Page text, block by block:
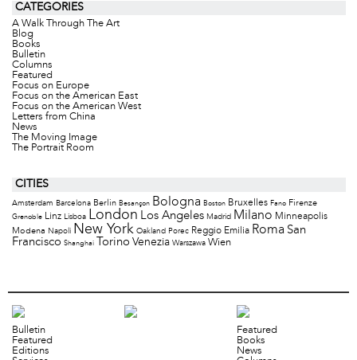
CATEGORIES
A Walk Through The Art
Blog
Books
Bulletin
Columns
Featured
Focus on Europe
Focus on the American East
Focus on the American West
Letters from China
News
The Moving Image
The Portrait Room
CITIES
Amsterdam Barcelona Berlin Besançon Bologna Boston Bruxelles Fano Firenze
Grenoble Linz Lisboa London Los Angeles Madrid Milano Minneapolis
Modena Napoli New York Oakland Porec Reggio Emilia Roma San
Francisco Shanghai Torino Venezia Warszawa Wien
Bulletin
Featured
Editions
Featured
Books
News